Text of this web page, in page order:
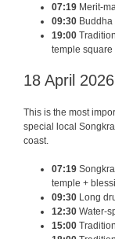
07:19 Merit-
09:30 Buddha
19:00
temple square
18 April 2026
This is the most
special local
coast.
07:19
temple +
09:30 Long
12:30 Water-
15:00